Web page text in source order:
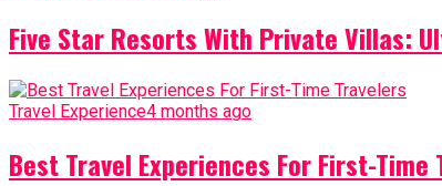
Five Star Resorts With Private Villas:
Travel Experience4 months ago
Best Travel Experiences For First-